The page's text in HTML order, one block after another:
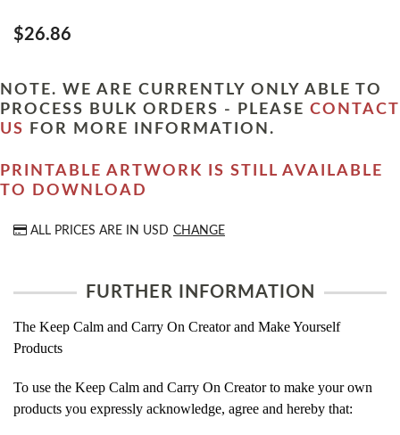
$26.86
NOTE. WE ARE CURRENTLY ONLY ABLE TO
PROCESS BULK ORDERS - PLEASE CONTACT
US
FOR MORE INFORMATION.
PRINTABLE ARTWORK IS STILL AVAILABLE
TO DOWNLOAD
ALL PRICES ARE IN USD CHANGE
FURTHER INFORMATION
The Keep Calm and Carry On Creator and Make Yourself
Products
To use the Keep Calm and Carry On Creator to make your own
products you expressly acknowledge, agree and hereby that: